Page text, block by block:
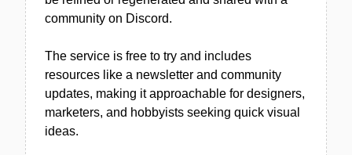
community on Discord.
The service is free to try and includes
resources like a newsletter and community
updates, making it approachable for designers,
marketers, and hobbyists seeking quick visual
ideas.